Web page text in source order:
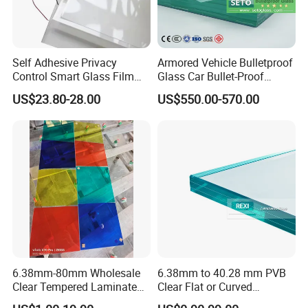
3. Noise insulation
4. Reduce the transmission of sunlight and Uv-blocking
5. Earthquake-proof and explosion-proof
6. Strong impact resistance
Product advantages:
1. Sound reduction
2. Anti-theft feature
3. impact resistant ability and the chips will be bound with PVB
after breakage to avoid making harm to the person
4. Resist attacks from wind and rain
5. Various color choices to meet your design requirements
Application:
-Swimming pool, Curtainwall
Self Adhesive Privacy
Control Smart Glass Film
for Windows/Doors DIY
Installation
US$23.80-28.00
Armored Vehicle Bulletproof
Glass Car Bullet-Proof
Ballistic Glass China
Factory
US$550.00-570.00
6.38mm-80mm Wholesale
Clear Tempered Laminated
Glass
6.38mm to 40.28 mm PVB
Clear Flat or Curved
Toughened Tempered